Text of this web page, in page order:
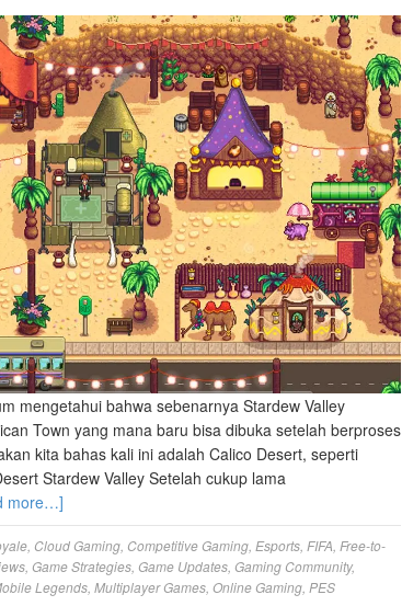
mengetahui bahwa sebenarnya Stardew Valley
Town yang mana baru bisa dibuka setelah berproses
kita bahas kali ini adalah Calico Desert, seperti
Stardew Valley Setelah cukup lama
more…]
Cloud Gaming Competitive Gaming Esports FIFA Free-to-
Game Strategies Game Updates Gaming Community,
Legends Multiplayer Games Online Gaming PES